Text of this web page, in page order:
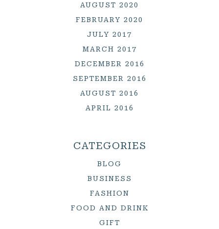
AUGUST 2020
FEBRUARY 2020
JULY 2017
MARCH 2017
DECEMBER 2016
SEPTEMBER 2016
AUGUST 2016
APRIL 2016
CATEGORIES
BLOG
BUSINESS
FASHION
FOOD AND DRINK
GIFT